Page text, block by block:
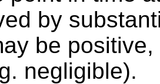
by
be
negligible).